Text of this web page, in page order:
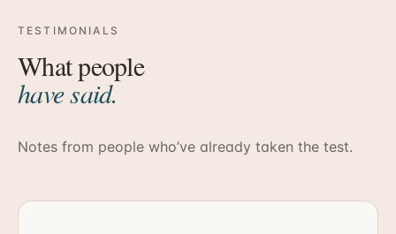
TESTIMONIALS
What people
have said.
Notes from people who’ve already taken the test.